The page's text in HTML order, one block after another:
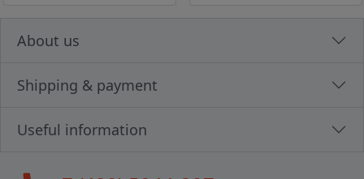
About us
Shipping & payment
Useful information